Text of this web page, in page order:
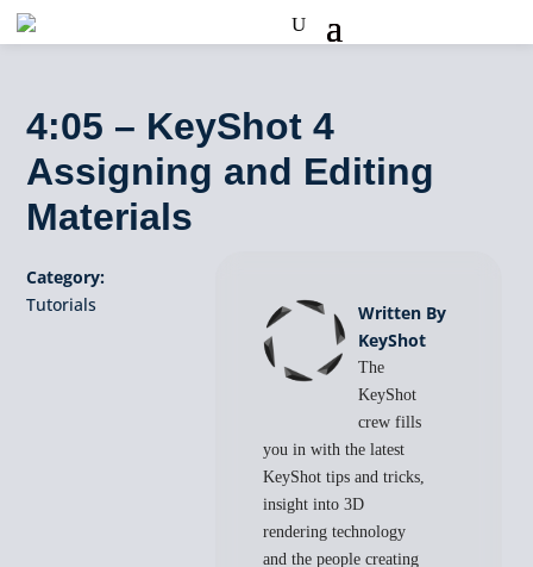
4:05 – KeyShot 4
Assigning and Editing
Materials
Category:
Tutorials
Written By
KeyShot
The
KeyShot
crew fills
you in with the latest
KeyShot tips and tricks,
insight into 3D
rendering technology
and the people creating